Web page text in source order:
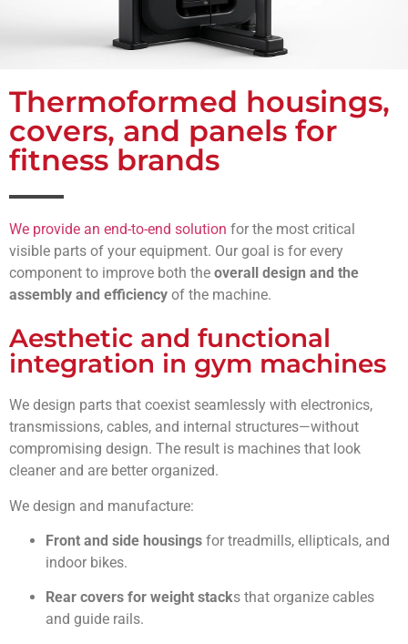
Thermoformed housings,
covers, and panels for
fitness brands
We provide an end-to-end solution for the most critical
visible parts of your equipment. Our goal is for every
component to improve both the overall design and the
assembly and efficiency of the machine.
Aesthetic and functional
integration in gym machines
We design parts that coexist seamlessly with electronics,
transmissions, cables, and internal structures—without
compromising design. The result is machines that look
cleaner and are better organized.
We design and manufacture:
Front and side housings for treadmills, ellipticals, and
indoor bikes.
Rear covers for weight stacks that organize cables
and guide rails.